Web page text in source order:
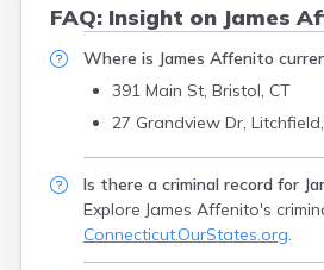
FAQ: Insight on James
Where is James Affenito
391 Main St, Bristol, CT
27 Grandview Dr,
Is there a criminal record for
Explore James Affenito's
Connecticut.OurStates.org.